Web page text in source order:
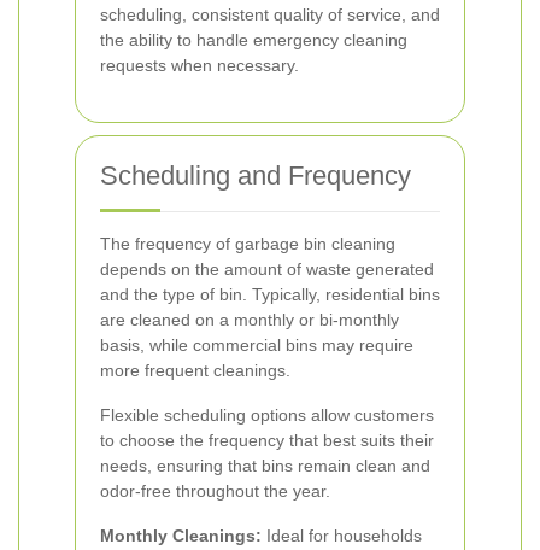
scheduling, consistent quality of service, and
the ability to handle emergency cleaning
requests when necessary.
Scheduling and Frequency
The frequency of garbage bin cleaning
depends on the amount of waste generated
and the type of bin. Typically, residential bins
are cleaned on a monthly or bi-monthly
basis, while commercial bins may require
more frequent cleanings.
Flexible scheduling options allow customers
to choose the frequency that best suits their
needs, ensuring that bins remain clean and
odor-free throughout the year.
Monthly Cleanings: Ideal for households